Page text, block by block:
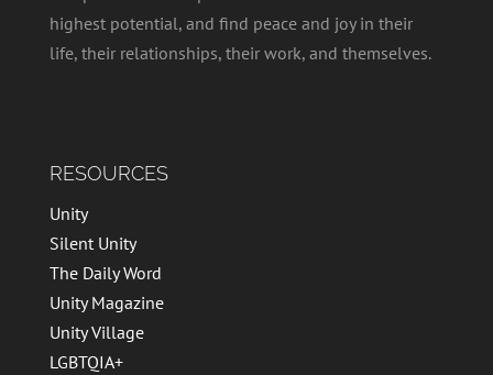
highest potential, and find peace and joy in their
life, their relationships, their work, and themselves.
RESOURCES
Unity
Silent Unity
The Daily Word
Unity Magazine
Unity Village
LGBTQIA+